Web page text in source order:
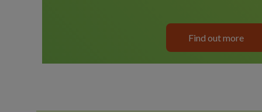
Find out more